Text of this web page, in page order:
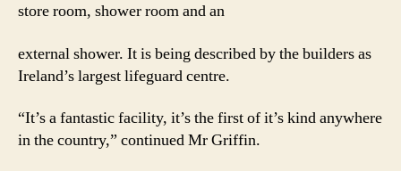
store room, shower room and an
external shower. It is being described by the builders as
Ireland’s largest lifeguard centre.
“It’s a fantastic facility, it’s the first of it’s kind anywhere
in the country,” continued Mr Griffin.